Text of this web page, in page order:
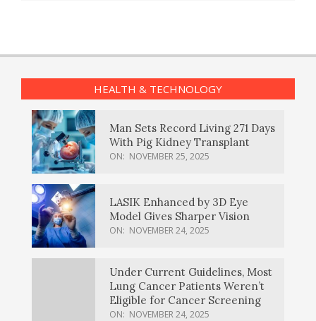
HEALTH & TECHNOLOGY
Man Sets Record Living 271 Days
With Pig Kidney Transplant
ON: NOVEMBER 25, 2025
LASIK Enhanced by 3D Eye
Model Gives Sharper Vision
ON: NOVEMBER 24, 2025
Under Current Guidelines, Most
Lung Cancer Patients Weren’t
Eligible for Cancer Screening
ON: NOVEMBER 24, 2025